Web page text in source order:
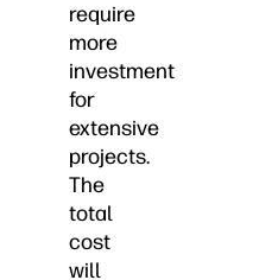
require
more
investment
for
extensive
projects.
The
total
cost
will